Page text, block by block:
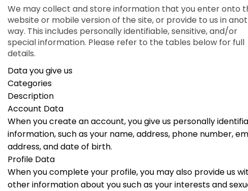
We may collect and store information that you enter onto
website or mobile version of the site, or provide to us in
way. This includes personally identifiable, sensitive, and/or
special information. Please refer to the tables below for full
details.
Data you give us
Categories
Description
Account Data
When you create an account, you give us personally
information, such as your name, address, phone number,
address, and date of birth.
Profile Data
When you complete your profile, you may also provide us
other information about you such as your interests and